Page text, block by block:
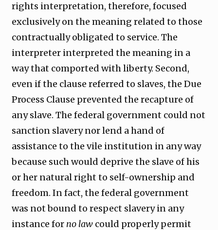
rights interpretation, therefore, focused
exclusively on the meaning related to those
contractually obligated to service. The
interpreter interpreted the meaning in a
way that comported with liberty. Second,
even if the clause referred to slaves, the Due
Process Clause prevented the recapture of
any slave. The federal government could not
sanction slavery nor lend a hand of
assistance to the vile institution in any way
because such would deprive the slave of his
or her natural right to self-ownership and
freedom. In fact, the federal government
was not bound to respect slavery in any
instance for no law could properly permit